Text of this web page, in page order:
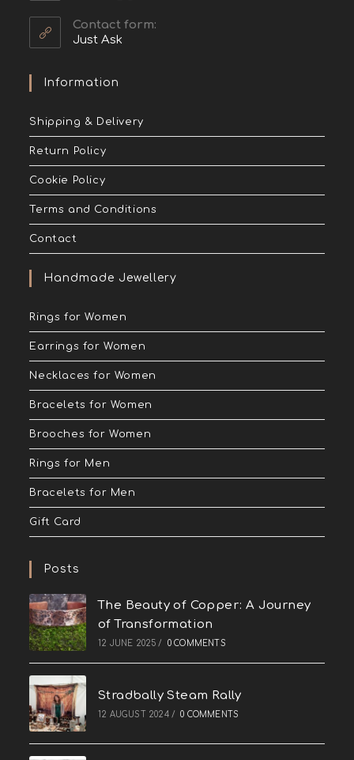
Contact form:
Just Ask
Information
Shipping & Delivery
Return Policy
Cookie Policy
Terms and Conditions
Contact
Handmade Jewellery
Rings for Women
Earrings for Women
Necklaces for Women
Bracelets for Women
Brooches for Women
Rings for Men
Bracelets for Men
Gift Card
Posts
The Beauty of Copper: A Journey
of Transformation
12 JUNE 2025 / 0 COMMENTS
Stradbally Steam Rally
12 AUGUST 2024 / 0 COMMENTS